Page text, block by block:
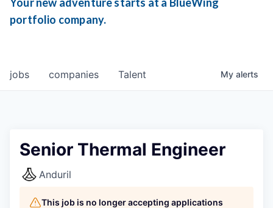
portfolio company.
jobs companies Talent My alerts
Senior Thermal Engineer
Anduril
This job is no longer accepting applications